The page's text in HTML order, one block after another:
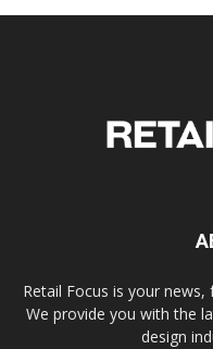
Retail Focus is your
We provide you with the
design